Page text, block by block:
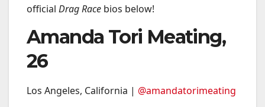
official Drag Race bios below!
Amanda Tori Meating,
26
Los Angeles, California | @amandatorimeating